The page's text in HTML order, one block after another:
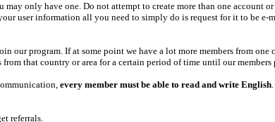
may only have one. Do not attempt to create more than one account
user information all you need to simply do is request for it to be e-
our program. If at some point we have a lot more members from one
that country or area for a certain period of time until our
every member must be able to read and write English.
referrals.